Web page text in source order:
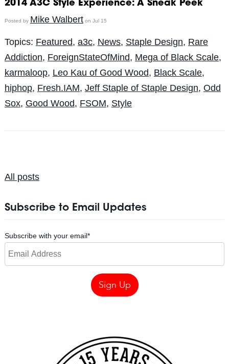
2014 A3C Style Experience: A Sneak Peek
Posted by Mike Walberton Jul 15
Topics: Featured, a3c, News, Staple Design, Rare
Addiction, ForeignStateOfMind, Mega of Black Scale,
karmaloop, Leo Kau of Good Wood, Black Scale,
hiphop, Fresh.IAM, Jeff Staple of Staple Design, Odd
Sox, Good Wood, FSOM, Style
All posts
Subscribe to Email Updates
Subscribe with your email*